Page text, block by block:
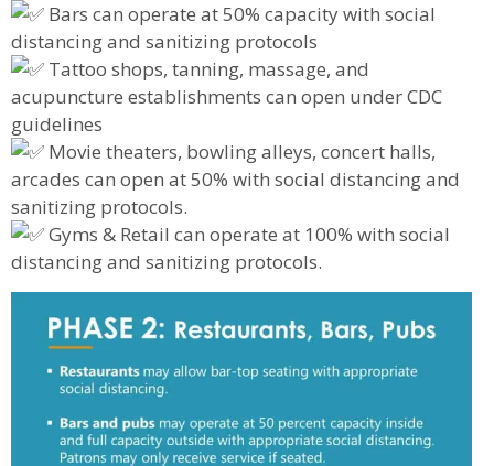
Bars can operate at 50% capacity with social
distancing and sanitizing protocols
Tattoo shops, tanning, massage, and
acupuncture establishments can open under CDC
guidelines
Movie theaters, bowling alleys, concert halls,
arcades can open at 50% with social distancing and
sanitizing protocols.
Gyms & Retail can operate at 100% with social
distancing and sanitizing protocols.